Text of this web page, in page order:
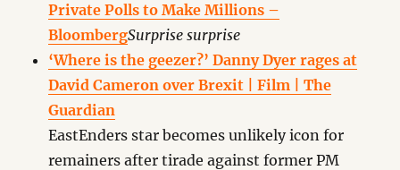
Private Polls to Make Millions –
BloombergSurprise surprise
‘Where is the geezer?’ Danny Dyer rages at
David Cameron over Brexit | Film | The
Guardian
EastEnders star becomes unlikely icon for
remainers after tirade against former PM